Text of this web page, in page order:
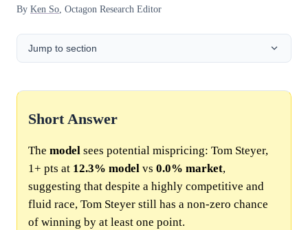
By Ken So, Octagon Research Editor
Jump to section
Short Answer
The model sees potential mispricing: Tom Steyer,
1+ pts at 12.3% model vs 0.0% market,
suggesting that despite a highly competitive and
fluid race, Tom Steyer still has a non-zero chance
of winning by at least one point.